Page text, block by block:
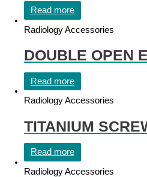
Read more
Radiology Accessories
DOUBLE OPEN
Read more
Radiology Accessories
TITANIUM
Read more
Radiology Accessories